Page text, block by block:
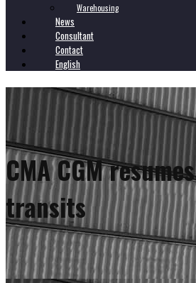
Warehousing
News
Consultant
Contact
English
CMA CGM
transits